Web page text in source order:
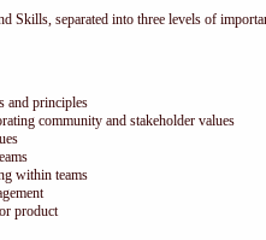
Skills, separated into three levels of
and principles
community and stakeholder values
within teams
product